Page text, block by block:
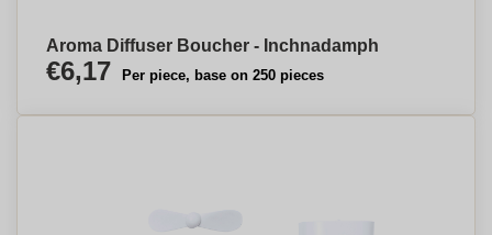
Aroma Diffuser Boucher - Inchnadamph
€6,17 Per piece, base on 250 pieces